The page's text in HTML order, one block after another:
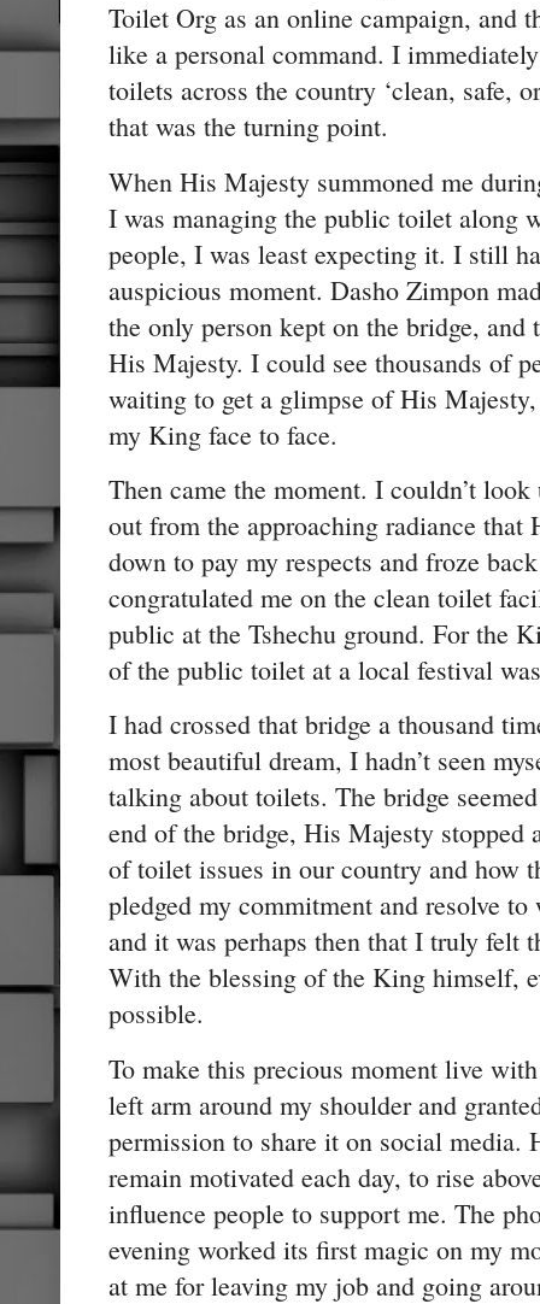
Toilet Org as an online campaign, and
like a personal command. I
toilets across the country ‘clean, safe,
that was the turning point.
When His Majesty summoned me
I was managing the public toilet along
people, I was least expecting it. I still
auspicious moment. Dasho Zimpon
the only person kept on the bridge, and
His Majesty. I could see thousands of
waiting to get a glimpse of His
my King face to face.
Then came the moment. I couldn’t
out from the approaching radiance
down to pay my respects and froze
congratulated me on the clean toilet
public at the Tshechu ground. For the
of the public toilet at a local festival
I had crossed that bridge a thousand
most beautiful dream, I hadn’t seen
talking about toilets. The bridge
end of the bridge, His Majesty stopped
of toilet issues in our country and how
pledged my commitment and resolve
and it was perhaps then that I truly felt
With the blessing of the King himself,
possible.
To make this precious moment live
left arm around my shoulder and
permission to share it on social media.
remain motivated each day, to rise
influence people to support me. The
evening worked its first magic on my
at me for leaving my job and going